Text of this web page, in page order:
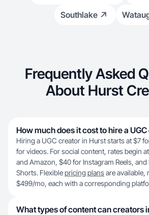
Southlake
Frequently Asked
About Hurst
How much does it cost to hire a
Hiring a UGC creator in Hurst starts at $7
for videos. For social content, rates begin
and Amazon, $40 for Instagram Reels, and
Shorts. Flexiblepricing plansare available,
$499/mo, each with a corresponding
What types of content can creators